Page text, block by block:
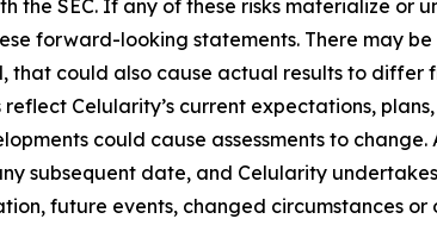
the SEC. If any of these risks materialize or
forward-looking statements. There may
that could also cause actual results to differ
Celularity’s current expectations,
could cause assessments to
subsequent date, and Celularity
future events, changed circumstances